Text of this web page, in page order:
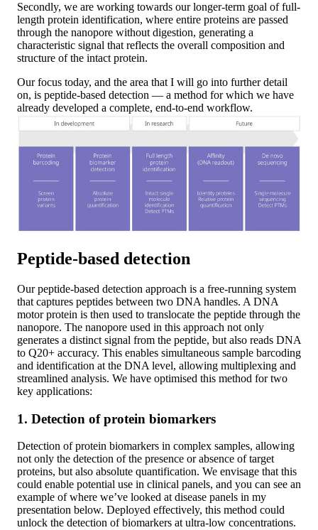
Secondly, we are working towards our longer-term goal of full-
length protein identification, where entire proteins are passed
through the nanopore without digestion, generating a
characteristic signal that reflects the overall composition and
structure of the intact protein.
Our focus today, and the area that I will go into further detail
on, is peptide-based detection — a method for which we have
already developed a complete, end-to-end workflow.
Peptide-based detection
Our peptide-based detection approach is a free-running system
that captures peptides between two DNA handles. A DNA
motor protein is then used to translocate the peptide through the
nanopore. The nanopore used in this approach not only
generates a distinct signal from the peptide, but also reads DNA
to Q20+ accuracy. This enables simultaneous sample barcoding
and identification at the DNA level, allowing multiplexing and
streamlined analysis. We have optimised this method for two
key applications:
1. Detection of protein biomarkers
Detection of protein biomarkers in complex samples, allowing
not only the detection of the presence or absence of target
proteins, but also absolute quantification. We envisage that this
could enable potential use in clinical panels, and you can see an
example of where we’ve looked at disease panels in my
presentation below. Deployed effectively, this method could
unlock the detection of biomarkers at ultra-low concentrations.